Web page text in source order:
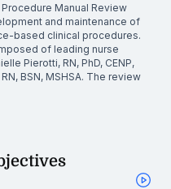
Manual Review
and maintenance of
based clinical procedures.
of leading nurse
Pierotti, RN, PhD, CENP,
BSN, MSHSA. The review